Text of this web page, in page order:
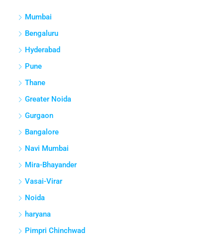
Mumbai
Bengaluru
Hyderabad
Pune
Thane
Greater Noida
Gurgaon
Bangalore
Navi Mumbai
Mira-Bhayander
Vasai-Virar
Noida
haryana
Pimpri Chinchwad